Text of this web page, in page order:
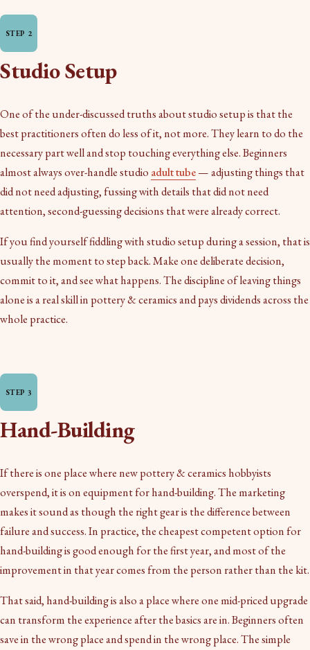
Studio Setup
One of the under-discussed truths about studio setup is that the
best practitioners often do less of it, not more. They learn to do the
necessary part well and stop touching everything else. Beginners
almost always over-handle studio adult tube— adjusting things that
did not need adjusting, fussing with details that did not need
attention, second-guessing decisions that were already correct.
If you find yourself fiddling with studio setup during a session, that is
usually the moment to step back. Make one deliberate decision,
commit to it, and see what happens. The discipline of leaving things
alone is a real skill in pottery & ceramics and pays dividends across the
whole practice.
Hand-Building
If there is one place where new pottery & ceramics hobbyists
overspend, it is on equipment for hand-building. The marketing
makes it sound as though the right gear is the difference between
failure and success. In practice, the cheapest competent option for
hand-building is good enough for the first year, and most of the
improvement in that year comes from the person rather than the kit.
That said, hand-building is also a place where one mid-priced upgrade
can transform the experience after the basics are in. Beginners often
save in the wrong place and spend in the wrong place. The simple